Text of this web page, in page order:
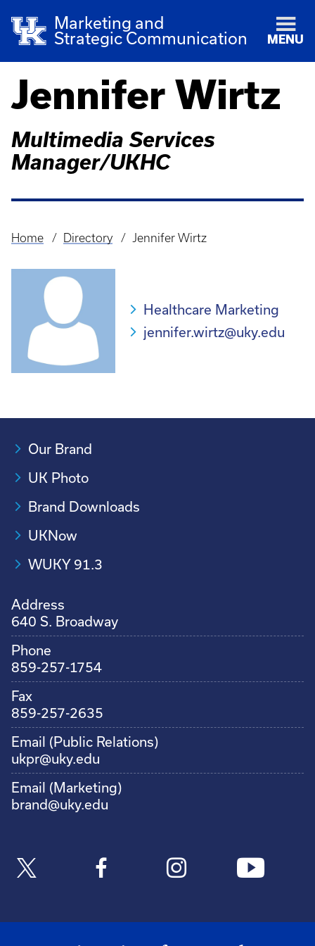
Marketing and
Strategic Communication
MENU
Jennifer Wirtz
Multimedia Services
Manager/UKHC
Breadcrumb
Home Directory Jennifer Wirtz
Healthcare Marketing
jennifer.wirtz@uky.edu
Our Brand
UK Photo
Brand Downloads
UKNow
WUKY 91.3
Address
640 S. Broadway
Phone
859-257-1754
Fax
859-257-2635
Email (Public Relations)
ukpr@uky.edu
Email (Marketing)
brand@uky.edu